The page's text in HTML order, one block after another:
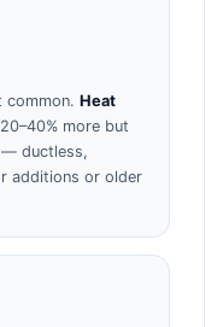
Heat
more but
— ductless,
additions or older